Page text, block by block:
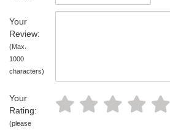
Your
Review:
(Max.
1000
characters)
Your
Rating:
(please